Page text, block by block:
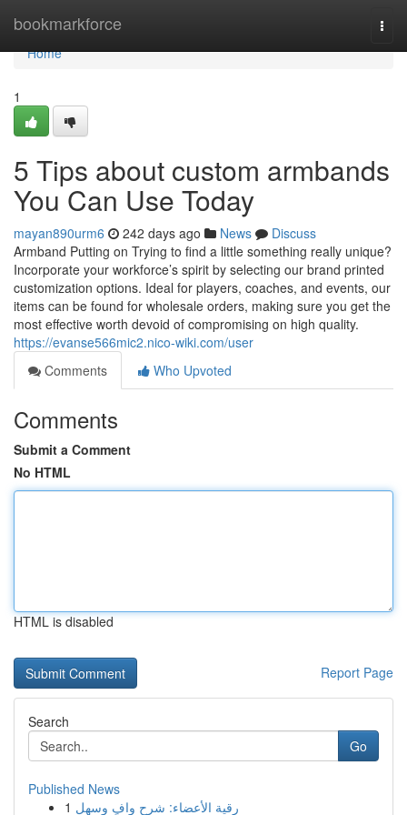
bookmarkforce
Home
Home
1
5 Tips about custom armbands
You Can Use Today
mayan890urm6 242 days ago News
Discuss
Armband Putting on Trying to find a little something really unique?
Incorporate your workforce’s spirit by selecting our brand printed
customization options. Ideal for players, coaches, and events, our
items can be found for wholesale orders, making sure you get the
most effective worth devoid of compromising on high quality.
https://evanse566mic2.nico-wiki.com/user
Comments
Who Upvoted
Comments
Submit a Comment
No HTML
HTML is disabled
Report Page
Search
Go
Published News
1 رقية الأعضاء: شرح وافٍ وسهل